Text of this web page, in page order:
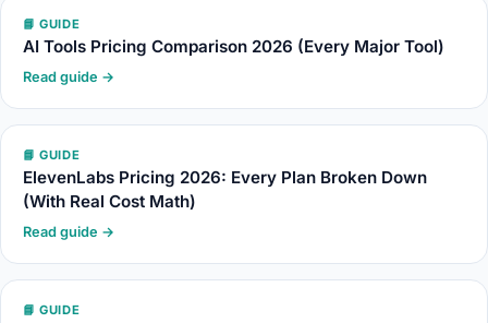
📘 GUIDE
AI Tools Pricing Comparison 2026 (Every Major Tool)
Read guide →
📘 GUIDE
ElevenLabs Pricing 2026: Every Plan Broken Down
(With Real Cost Math)
Read guide →
📘 GUIDE